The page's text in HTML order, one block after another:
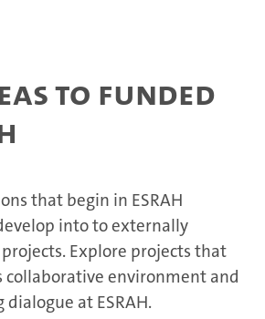
to funded
that begin in ESRAH
into to externally
Explore projects that
environment and
at ESRAH.